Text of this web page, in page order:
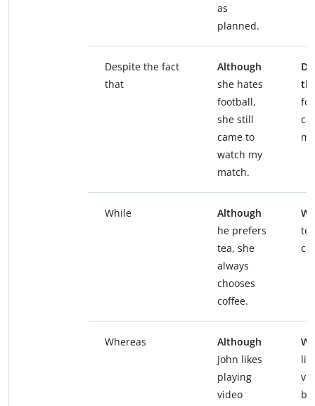
as
planned.
Despite the fact
that
Although
she hates
football,
she still
came to
watch my
match.
While
Although
he prefers
tea, she
always
chooses
coffee.
Whereas
Although
John likes
playing
video